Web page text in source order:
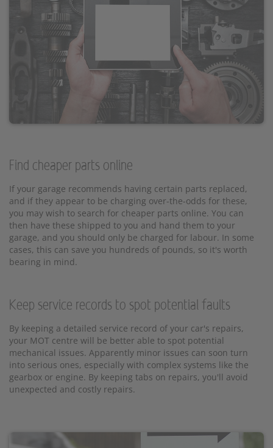
Find cheaper parts online
If your garage recommends having certain parts replaced,
and if they appear to be charging over-the-odds for these,
you may wish to search for cheaper parts online. You can
then have these shipped to you and hand them to your
garage, and you should only be charged for labour. In some
cases, this can save you hundreds of pounds, so it's worth
bearing in mind.
Keep service records to spot potential faults
By keeping a detailed service record of your car's repairs,
your MOT centre will be better able to spot potential
mechanical issues. Apparently minor issues can soon turn
into serious ones, especially with complex systems like the
gearbox or engine. By keeping tabs on repairs, you'll avoid
unexpected and costly repairs.